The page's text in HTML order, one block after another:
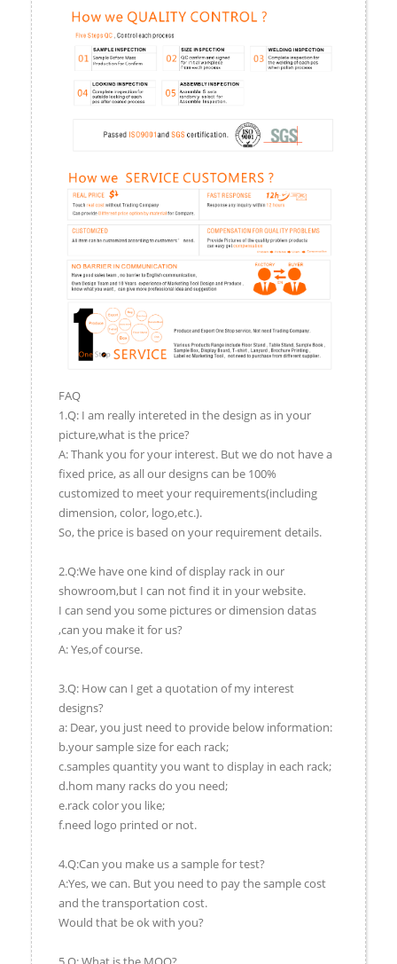
FAQ
1.Q: I am really intereted in the design as in your
picture,what is the price?
A: Thank you for your interest. But we do not have a
fixed price, as all our designs can be 100%
customized to meet your requirements(including
dimension, color, logo,etc.).
So, the price is based on your requirement details.
2.Q:We have one kind of display rack in our
showroom,but I can not find it in your website.
I can send you some pictures or dimension datas
,can you make it for us?
A: Yes,of course.
3.Q: How can I get a quotation of my interest
designs?
a: Dear, you just need to provide below information:
b.your sample size for each rack;
c.samples quantity you want to display in each rack;
d.hom many racks do you need;
e.rack color you like;
f.need logo printed or not.
4.Q:Can you make us a sample for test?
A:Yes, we can. But you need to pay the sample cost
and the transportation cost.
Would that be ok with you?